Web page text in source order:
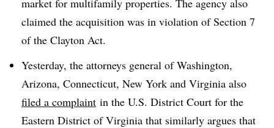
claimed the acquisition was in violation of Section 7
of the Clayton Act.
Yesterday, the attorneys general of Washington,
Arizona, Connecticut, New York and Virginia also
filed a complaint in the U.S. District Court for the
Eastern District of Virginia that similarly argues that